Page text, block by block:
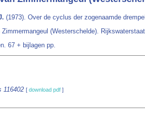
(1973). Over de cyclus der zogenaamde
(Westerschelde).
67 + bijlagen pp.
116402 [ download pdf ]